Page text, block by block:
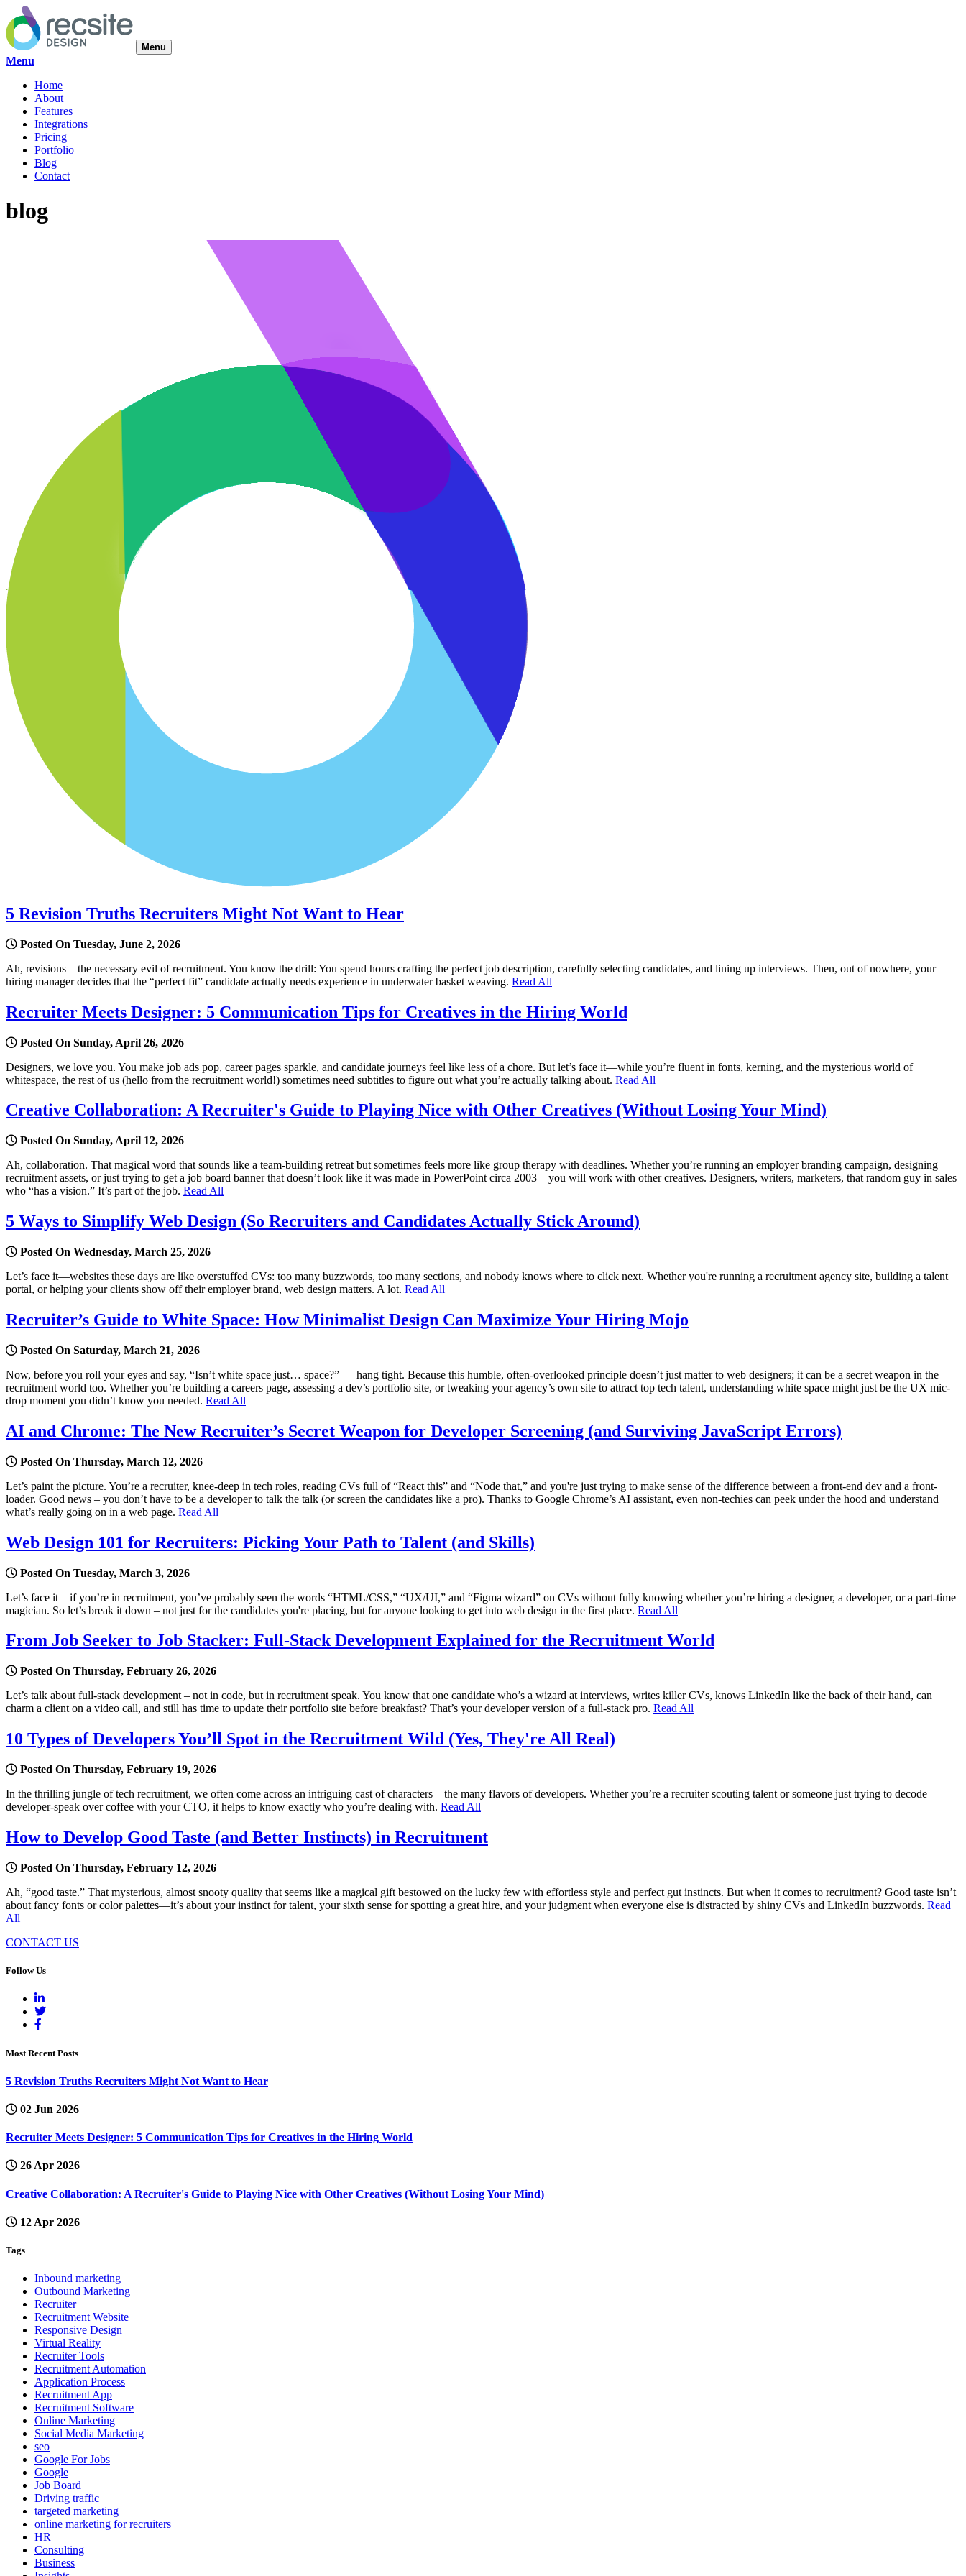
Menu
Menu
Home
About
Features
Integrations
Pricing
Portfolio
Blog
Contact
blog
5 Revision Truths Recruiters Might Not Want to Hear
Posted On Tuesday, June 2, 2026
Ah, revisions—the necessary evil of recruitment. You know the drill: You spend hours crafting the perfect job description, carefully selecting candidates, and lining up interviews. Then, out of nowhere, your
hiring manager decides that the “perfect fit” candidate actually needs experience in underwater basket weaving. Read All
Recruiter Meets Designer: 5 Communication Tips for Creatives in the Hiring World
Posted On Sunday, April 26, 2026
Designers, we love you. You make job ads pop, career pages sparkle, and candidate journeys feel like less of a chore. But let’s face it—while you’re fluent in fonts, kerning, and the mysterious world of
whitespace, the rest of us (hello from the recruitment world!) sometimes need subtitles to figure out what you’re actually talking about. Read All
Creative Collaboration: A Recruiter's Guide to Playing Nice with Other Creatives (Without Losing Your Mind)
Posted On Sunday, April 12, 2026
Ah, collaboration. That magical word that sounds like a team-building retreat but sometimes feels more like group therapy with deadlines. Whether you’re running an employer branding campaign, designing
recruitment assets, or just trying to get a job board banner that doesn’t look like it was made in PowerPoint circa 2003—you will work with other creatives. Designers, writers, marketers, that random guy in sales
who “has a vision.” It’s part of the job. Read All
5 Ways to Simplify Web Design (So Recruiters and Candidates Actually Stick Around)
Posted On Wednesday, March 25, 2026
Let’s face it—websites these days are like overstuffed CVs: too many buzzwords, too many sections, and nobody knows where to click next. Whether you're running a recruitment agency site, building a talent
portal, or helping your clients show off their employer brand, web design matters. A lot. Read All
Recruiter’s Guide to White Space: How Minimalist Design Can Maximize Your Hiring Mojo
Posted On Saturday, March 21, 2026
Now, before you roll your eyes and say, “Isn’t white space just… space?” — hang tight. Because this humble, often-overlooked principle doesn’t just matter to web designers; it can be a secret weapon in the
recruitment world too. Whether you’re building a careers page, assessing a dev’s portfolio site, or tweaking your agency’s own site to attract top tech talent, understanding white space might just be the UX mic-
drop moment you didn’t know you needed. Read All
AI and Chrome: The New Recruiter’s Secret Weapon for Developer Screening (and Surviving JavaScript Errors)
Posted On Thursday, March 12, 2026
Let’s paint the picture. You’re a recruiter, knee-deep in tech roles, reading CVs full of “React this” and “Node that,” and you're just trying to make sense of the difference between a front-end dev and a front-
loader. Good news – you don’t have to be a developer to talk the talk (or screen the candidates like a pro). Thanks to Google Chrome’s AI assistant, even non-techies can peek under the hood and understand
what’s really going on in a web page. Read All
Web Design 101 for Recruiters: Picking Your Path to Talent (and Skills)
Posted On Tuesday, March 3, 2026
Let’s face it – if you’re in recruitment, you’ve probably seen the words “HTML/CSS,” “UX/UI,” and “Figma wizard” on CVs without fully knowing whether you’re hiring a designer, a developer, or a part-time
magician. So let’s break it down – not just for the candidates you're placing, but for anyone looking to get into web design in the first place. Read All
From Job Seeker to Job Stacker: Full-Stack Development Explained for the Recruitment World
Posted On Thursday, February 26, 2026
Let’s talk about full-stack development – not in code, but in recruitment speak. You know that one candidate who’s a wizard at interviews, writes killer CVs, knows LinkedIn like the back of their hand, can
charm a client on a video call, and still has time to update their portfolio site before breakfast? That’s your developer version of a full-stack pro. Read All
10 Types of Developers You’ll Spot in the Recruitment Wild (Yes, They're All Real)
Posted On Thursday, February 19, 2026
In the thrilling jungle of tech recruitment, we often come across an intriguing cast of characters—the many flavors of developers. Whether you’re a recruiter scouting talent or someone just trying to decode
developer-speak over coffee with your CTO, it helps to know exactly who you’re dealing with. Read All
How to Develop Good Taste (and Better Instincts) in Recruitment
Posted On Thursday, February 12, 2026
Ah, “good taste.” That mysterious, almost snooty quality that seems like a magical gift bestowed on the lucky few with effortless style and perfect gut instincts. But when it comes to recruitment? Good taste isn’t
about fancy fonts or color palettes—it’s about your instinct for talent, your sixth sense for spotting a great hire, and your judgment when everyone else is distracted by shiny CVs and LinkedIn buzzwords. Read
All
CONTACT US
Follow Us
Most Recent Posts
5 Revision Truths Recruiters Might Not Want to Hear
02 Jun 2026
Recruiter Meets Designer: 5 Communication Tips for Creatives in the Hiring World
26 Apr 2026
Creative Collaboration: A Recruiter's Guide to Playing Nice with Other Creatives (Without Losing Your Mind)
12 Apr 2026
Tags
Inbound marketing
Outbound Marketing
Recruiter
Recruitment Website
Responsive Design
Virtual Reality
Recruiter Tools
Recruitment Automation
Application Process
Recruitment App
Recruitment Software
Online Marketing
Social Media Marketing
seo
Google For Jobs
Google
Job Board
Driving traffic
targeted marketing
online marketing for recruiters
HR
Consulting
Business